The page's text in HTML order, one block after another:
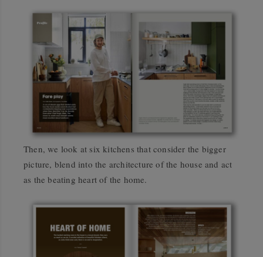
Then, we look at six kitchens that consider the bigger
picture, blend into the architecture of the house and act
as the beating heart of the home.